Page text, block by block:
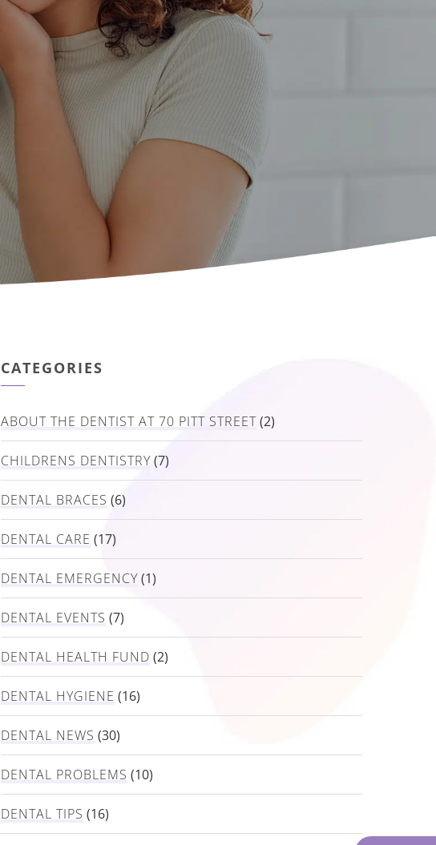
CATEGORIES
ABOUT THE DENTIST AT 70 PITT STREET(2)
CHILDRENS DENTISTRY(7)
DENTAL BRACES (6)
DENTAL CARE (17)
DENTAL EMERGENCY(1)
DENTAL EVENTS (7)
DENTAL HEALTH FUND (2)
DENTAL HYGIENE (16)
DENTAL NEWS (30)
DENTAL PROBLEMS (10)
DENTAL TIPS (16)